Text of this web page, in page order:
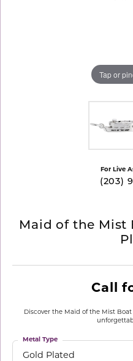
Tap or
For Live
(203)
Maid of the Mist
Call
Discover the Maid of the Mist
Gold Plated
Metal Type